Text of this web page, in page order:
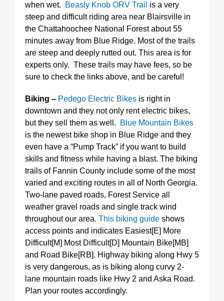
when wet.
Beasly Knob ORV Trail is a very
steep and difficult riding area near Blairsville in
the Chattahoochee National Forest about 55
minutes away from Blue Ridge. Most of the trails
are steep and deeply rutted out. This area is for
experts only. These trails may have fees, so be
sure to check the links above, and be careful!
Biking – Pedego Electric Bikes is right in
downtown and they not only rent electric bikes,
but they sell them as well.
Blue Mountain Bikes
is the newest bike shop in Blue Ridge and they
even have a “Pump Track” if you want to build
skills and fitness while having a blast. The biking
trails of Fannin County include some of the most
varied and exciting routes in all of North Georgia.
Two-lane paved roads, Forest Service all
weather gravel roads and single track wind
throughout our area. This biking guide shows
access points and indicates Easiest[E] More
Difficult[M] Most Difficult[D] Mountain Bike[MB]
and Road Bike[RB]. Highway biking along Hwy 5
is very dangerous, as is biking along curvy 2-
lane mountain roads like Hwy 2 and Aska Road.
Plan your routes accordingly.